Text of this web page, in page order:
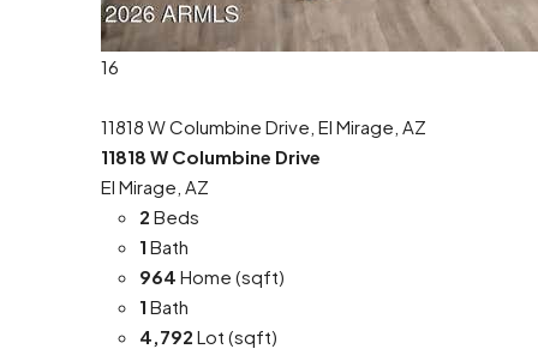
16
11818 W Columbine Drive, El Mirage, AZ
11818 W Columbine Drive
El Mirage, AZ
2 Beds
1 Bath
964 Home (sqft)
1 Bath
4,792 Lot (sqft)